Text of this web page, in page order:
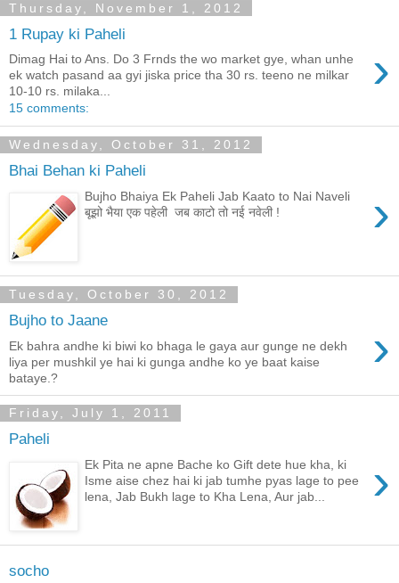
Thursday, November 1, 2012
1 Rupay ki Paheli
›
Dimag Hai to Ans. Do 3 Frnds the wo market gye, whan unhe
ek watch pasand aa gyi jiska price tha 30 rs. teeno ne milkar
10-10 rs. milaka...
15 comments:
Wednesday, October 31, 2012
Bhai Behan ki Paheli
›
Bujho Bhaiya Ek Paheli Jab Kaato to Nai Naveli
बूझो भैया एक पहेली जब काटो तो नई नवेली !
Tuesday, October 30, 2012
Bujho to Jaane ›
Ek bahra andhe ki biwi ko bhaga le gaya aur gunge ne dekh
liya per mushkil ye hai ki gunga andhe ko ye baat kaise
bataye.?
Friday, July 1, 2011
Paheli
›
Ek Pita ne apne Bache ko Gift dete hue kha, ki
Isme aise chez hai ki jab tumhe pyas lage to pee
lena, Jab Bukh lage to Kha Lena, Aur jab...
socho